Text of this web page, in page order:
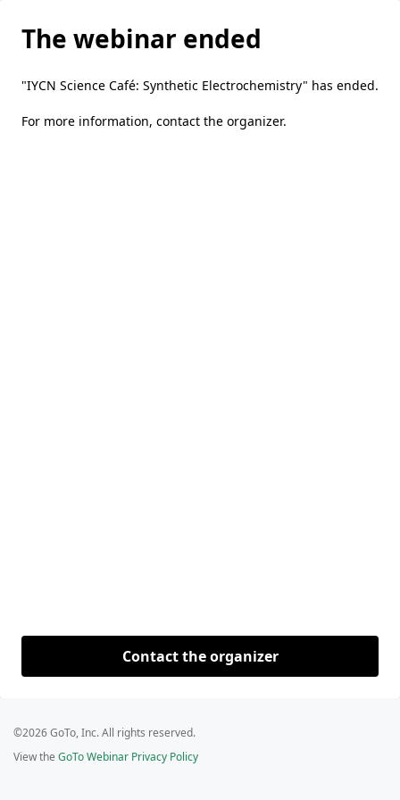
The webinar ended
"IYCN Science Café: Synthetic Electrochemistry" has ended.
For more information, contact the organizer.
Contact the organizer
©2026 GoTo, Inc. All rights reserved.
View the GoTo Webinar Privacy Policy